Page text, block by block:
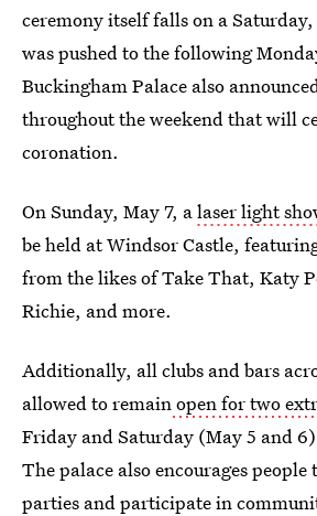
ceremony itself falls on a Saturday,
was pushed to the following
Buckingham Palace also
throughout the weekend that will
coronation.
On Sunday, May 7, alaser light
be held at Windsor Castle,
from the likes of Take That, Katy
Richie, and more.
Additionally, all clubs and bars
allowed to remain open for two
Friday and Saturday (May 5 and
The palace also encourages people
parties and participate in